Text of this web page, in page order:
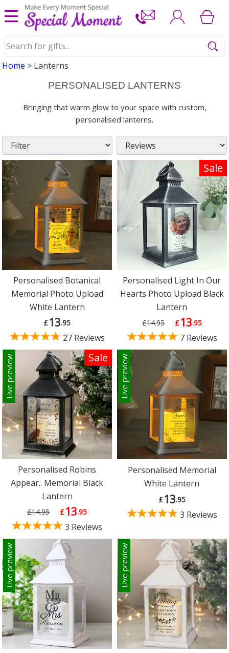
Home > Lanterns
PERSONALISED LANTERNS
Bringing that warm glow to your space with custom,
personalised lanterns.
Personalised Botanical
Memorial Photo Upload
White Lantern
£13.95
27 Reviews
Sale
Personalised Light In Our
Hearts Photo Upload Black
Lantern
£14.95 £13.95
7 Reviews
Sale
Live preview
Personalised Robins
Appear.. Memorial Black
Lantern
£14.95 £13.95
3 Reviews
Live preview
Personalised Memorial
White Lantern
£13.95
3 Reviews
Live preview Live preview